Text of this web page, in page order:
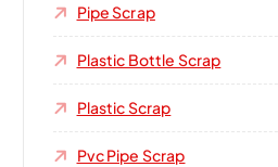
Pipe Scrap
Plastic Bottle Scrap
Plastic Scrap
Pvc Pipe Scrap